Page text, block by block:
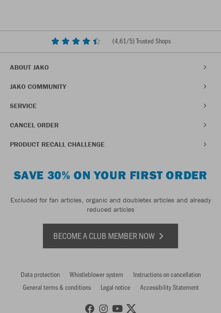
(4,61/5) Trusted Shops
ABOUT JAKO
JAKO COMMUNITY
SERVICE
CANCEL ORDER
PRODUCT RECALL CHALLENGE
SAVE 30% ON YOUR FIRST ORDER
Excluded for fan articles, organic and doubletex articles and already
reduced articles
BECOME A CLUB MEMBER NOW
Data protection Whistleblower system
Instructions on cancellation
General terms & conditions
Legal notice Accessibility Statement